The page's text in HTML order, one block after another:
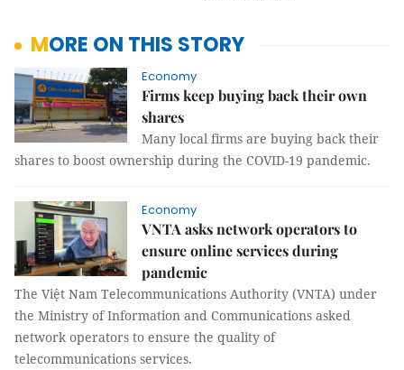
MORE ON THIS STORY
Economy
Firms keep buying back their own
shares
Many local firms are buying back their
shares to boost ownership during the COVID-19 pandemic.
Economy
VNTA asks network operators to
ensure online services during
pandemic
The Việt Nam Telecommunications Authority (VNTA) under
the Ministry of Information and Communications asked
network operators to ensure the quality of
telecommunications services.